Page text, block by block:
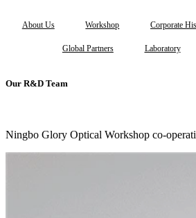
About Us Workshop Corporate
Global Partners Laboratory
Our R&D Team
Ningbo Glory Optical Workshop co-